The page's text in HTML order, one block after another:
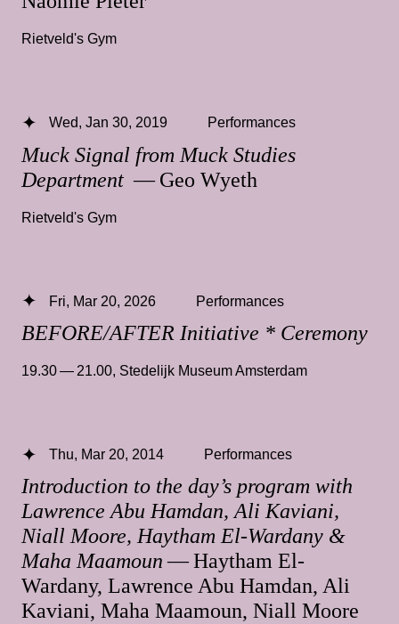
Rietveld's Gym
Muck Signal from Muck Studies
Department — Geo Wyeth
Wed, Jan 30, 2019 Performances
Rietveld's Gym
BEFORE/AFTER Initiative * Ceremony
Fri, Mar 20, 2026 Performances
19.30 — 21.00, Stedelijk Museum Amsterdam
Introduction to the day’s program with
Lawrence Abu Hamdan, Ali Kaviani,
Niall Moore, Haytham El-Wardany &
Maha Maamoun— Haytham El-
Wardany, Lawrence Abu Hamdan, Ali
Kaviani, Maha Maamoun, Niall Moore
Thu, Mar 20, 2014 Performances